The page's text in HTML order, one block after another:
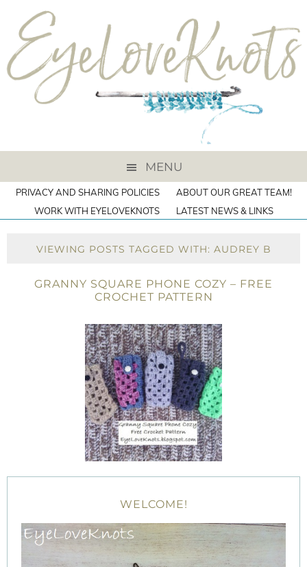
MENU
PRIVACY AND SHARING POLICIES
ABOUT OUR GREAT TEAM!
WORK WITH EYELOVEKNOTS
LATEST NEWS & LINKS
VIEWING POSTS TAGGED WITH: AUDREY B
GRANNY SQUARE PHONE COZY – FREE
CROCHET PATTERN
WELCOME!